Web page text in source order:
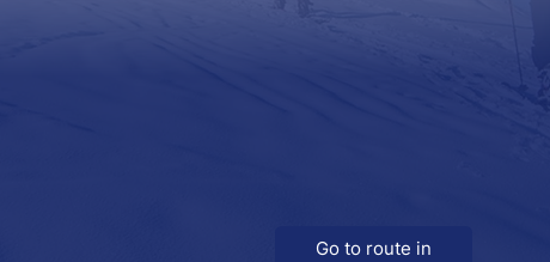
Go to route in